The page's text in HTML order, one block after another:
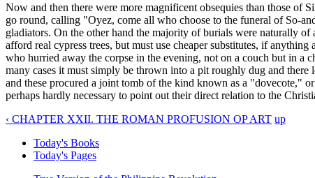
Now and then there were more magnificent obsequies than those of
go round, calling "Oyez, come all who choose to the funeral of So-
gladiators. On the other hand the majority of burials were naturally
afford real cypress trees, but must use cheaper substitutes, if
who hurried away the corpse in the evening, not on a couch but in a
many cases it must simply be thrown into a pit roughly dug and
and these procured a joint tomb of the kind known as a "dovecote,"
perhaps hardly necessary to point out their direct relation to the
‹ CHAPTER XXII. THE ROMAN PROFUSION OP ART up
Today's Books
Today's Pages